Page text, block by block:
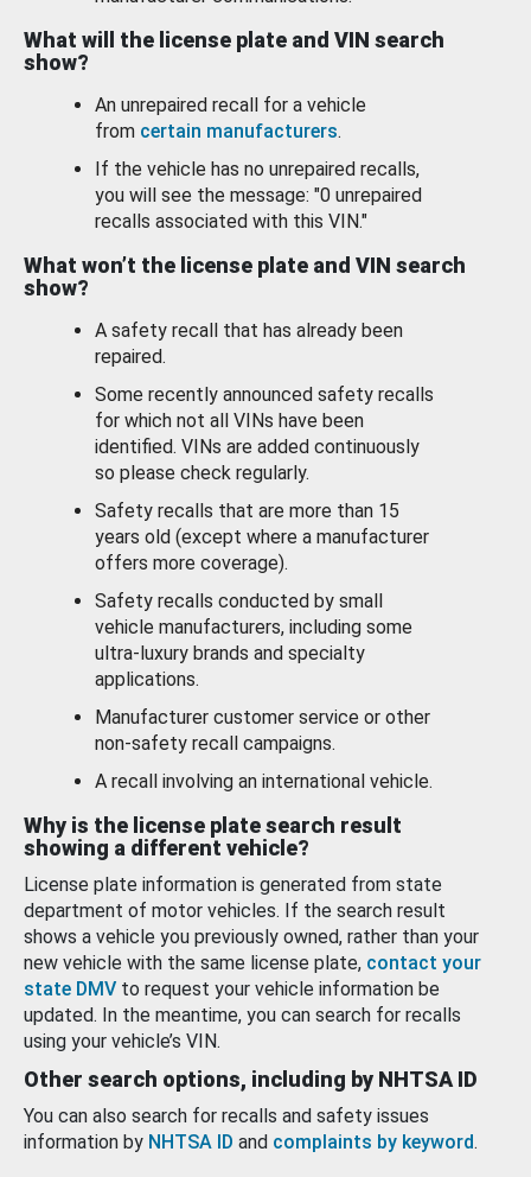
What will the license plate and VIN search
show?
An unrepaired recall for a vehicle
from certain manufacturers.
If the vehicle has no unrepaired recalls,
you will see the message: "0 unrepaired
recalls associated with this VIN."
What won’t the license plate and VIN search
show?
A safety recall that has already been
repaired.
Some recently announced safety recalls
for which not all VINs have been
identified. VINs are added continuously
so please check regularly.
Safety recalls that are more than 15
years old (except where a manufacturer
offers more coverage).
Safety recalls conducted by small
vehicle manufacturers, including some
ultra-luxury brands and specialty
applications.
Manufacturer customer service or other
non-safety recall campaigns.
A recall involving an international vehicle.
Why is the license plate search result
showing a different vehicle?
License plate information is generated from state
department of motor vehicles. If the search result
shows a vehicle you previously owned, rather than your
new vehicle with the same license plate, contact your
state DMV to request your vehicle information be
updated. In the meantime, you can search for recalls
using your vehicle’s VIN.
Other search options, including by NHTSA ID
You can also search for recalls and safety issues
information by NHTSA ID and complaints by keyword.